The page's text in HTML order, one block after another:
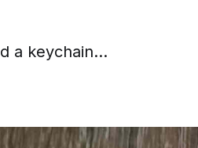
a keychain...